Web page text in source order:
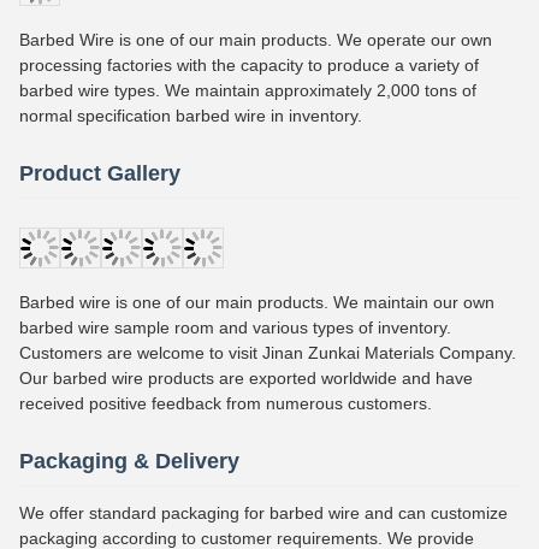
Barbed Wire is one of our main products. We operate our own
processing factories with the capacity to produce a variety of
barbed wire types. We maintain approximately 2,000 tons of
normal specification barbed wire in inventory.
Product Gallery
Barbed wire is one of our main products. We maintain our own
barbed wire sample room and various types of inventory.
Customers are welcome to visit Jinan Zunkai Materials Company.
Our barbed wire products are exported worldwide and have
received positive feedback from numerous customers.
Packaging & Delivery
We offer standard packaging for barbed wire and can customize
packaging according to customer requirements. We provide